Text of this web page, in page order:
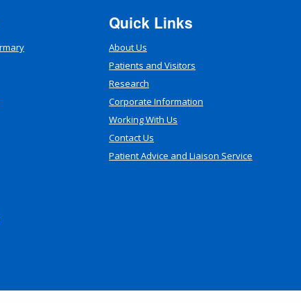
Quick Links
About Us
Patients and Visitors
Research
Corporate Information
Working With Us
Contact Us
Patient Advice and Liaison Service